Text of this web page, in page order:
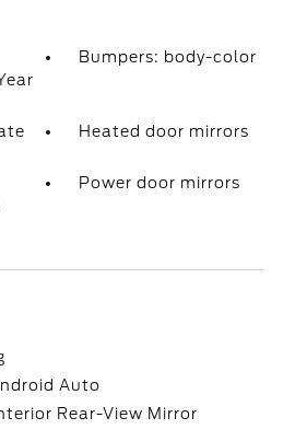
Bumpers: body-color
Heated door mirrors
Power door mirrors
Auto
Rear-View Mirror